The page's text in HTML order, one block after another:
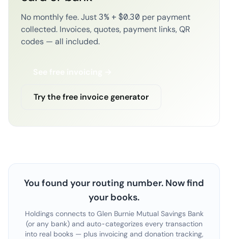
No monthly fee. Just 3% + $0.30 per payment
collected. Invoices, quotes, payment links, QR
codes — all included.
See free invoicing →
Try the free invoice generator
You found your routing number. Now find
your books.
Holdings connects to Glen Burnie Mutual Savings Bank
(or any bank) and auto-categorizes every transaction
into real books — plus invoicing and donation tracking,